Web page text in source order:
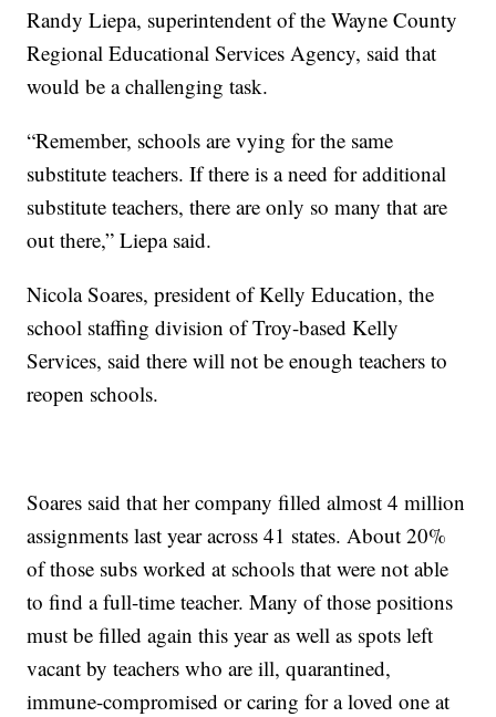
Randy Liepa, superintendent of the Wayne County
Regional Educational Services Agency, said that
would be a challenging task.
“Remember, schools are vying for the same
substitute teachers. If there is a need for additional
substitute teachers, there are only so many that are
out there,” Liepa said.
Nicola Soares, president of Kelly Education, the
school staffing division of Troy-based Kelly
Services, said there will not be enough teachers to
reopen schools.
Soares said that her company filled almost 4 million
assignments last year across 41 states. About 20%
of those subs worked at schools that were not able
to find a full-time teacher. Many of those positions
must be filled again this year as well as spots left
vacant by teachers who are ill, quarantined,
immune-compromised or caring for a loved one at